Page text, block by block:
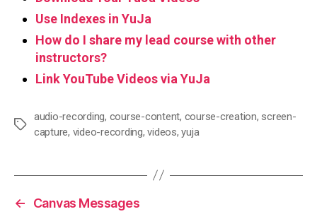
Use Indexes in YuJa
How do I share my lead course with other
instructors?
Link YouTube Videos via YuJa
Tags
audio-recording, course-content, course-creation, screen-
capture, video-recording,videos,yuja
←
Canvas Messages